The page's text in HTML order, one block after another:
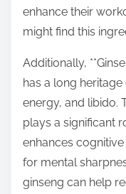
enhance their
might find this
Additionally,
has a long
energy, and libido.
plays a significant
enhances
for mental
ginseng can help